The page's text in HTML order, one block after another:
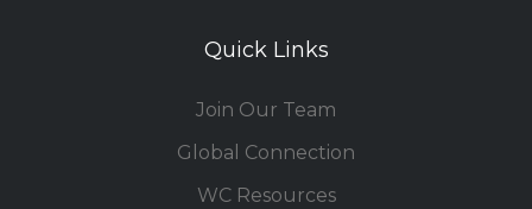
Quick Links
Join Our Team
Global Connection
WC Resources